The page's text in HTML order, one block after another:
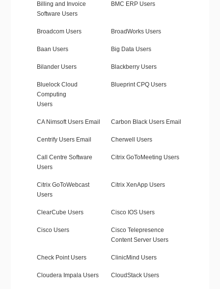
Billing and Invoice
Software Users
BMC ERP Users
Broadcom Users BroadWorks Users
Baan Users Big Data Users
Bilander Users Blackberry Users
Bluelock Cloud
Computing
Users
Blueprint CPQ Users
CA Nimsoft Users Email Carbon Black Users Email
Centrify Users Email Cherwell Users
Call Centre Software
Users
Citrix GoToMeeting Users
Citrix GoToWebcast
Users
Citrix XenApp Users
ClearCube Users Cisco IOS Users
Cisco Users
Cisco Telepresence
Content Server Users
Check Point Users ClinicMind Users
Cloudera Impala Users CloudStack Users